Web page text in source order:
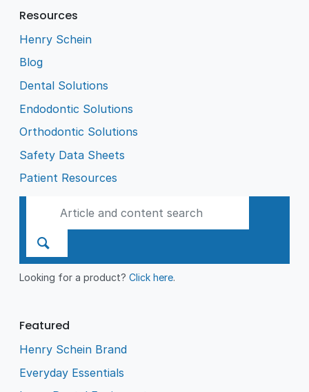
Resources
Henry Schein
Blog
Dental Solutions
Endodontic Solutions
Orthodontic Solutions
Safety Data Sheets
Patient Resources
Looking for a product?Click here.
Featured
Henry Schein Brand
Everyday Essentials